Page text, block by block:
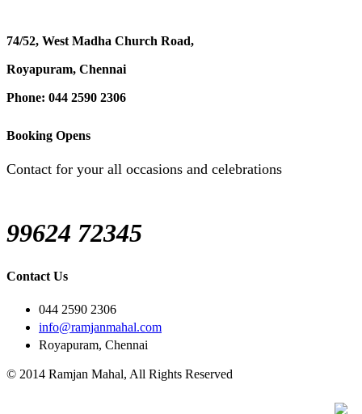
74/52, West Madha Church Road,
Royapuram, Chennai
Phone: 044 2590 2306
Booking Opens
Contact for your all occasions and celebrations
99624 72345
Contact Us
044 2590 2306
info@ramjanmahal.com
Royapuram, Chennai
© 2014 Ramjan Mahal, All Rights Reserved